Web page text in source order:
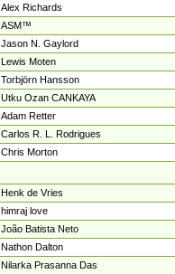
Alex Richards
ASM™
Jason N. Gaylord
Lewis Moten
Torbjörn Hansson
Utku Ozan CANKAYA
Adam Retter
Carlos R. L. Rodrigues
Chris Morton
Henk de Vries
himraj love
João Batista Neto
Nathon Dalton
Nilarka Prasanna Das